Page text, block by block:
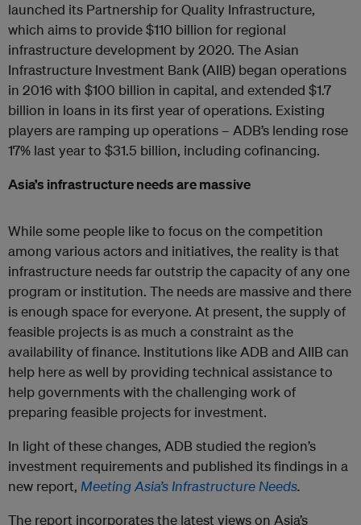
launched its Partnership for Quality Infrastructure,
which aims to provide $110 billion for regional
infrastructure development by 2020. The Asian
Infrastructure Investment Bank (AIIB) began operations
in 2016 with $100 billion in capital, and extended $1.7
billion in loans in its first year of operations. Existing
players are ramping up operations – ADB’s lending rose
17% last year to $31.5 billion, including cofinancing.
Asia’s infrastructure needs are massive
While some people like to focus on the competition
among various actors and initiatives, the reality is that
infrastructure needs far outstrip the capacity of any one
program or institution. The needs are massive and there
is enough space for everyone. At present, the supply of
feasible projects is as much a constraint as the
availability of finance. Institutions like ADB and AIIB can
help here as well by providing technical assistance to
help governments with the challenging work of
preparing feasible projects for investment.
In light of these changes, ADB studied the region’s
investment requirements and published its findings in a
new report, Meeting Asia’s Infrastructure Needs.
The report incorporates the latest views on Asia’s